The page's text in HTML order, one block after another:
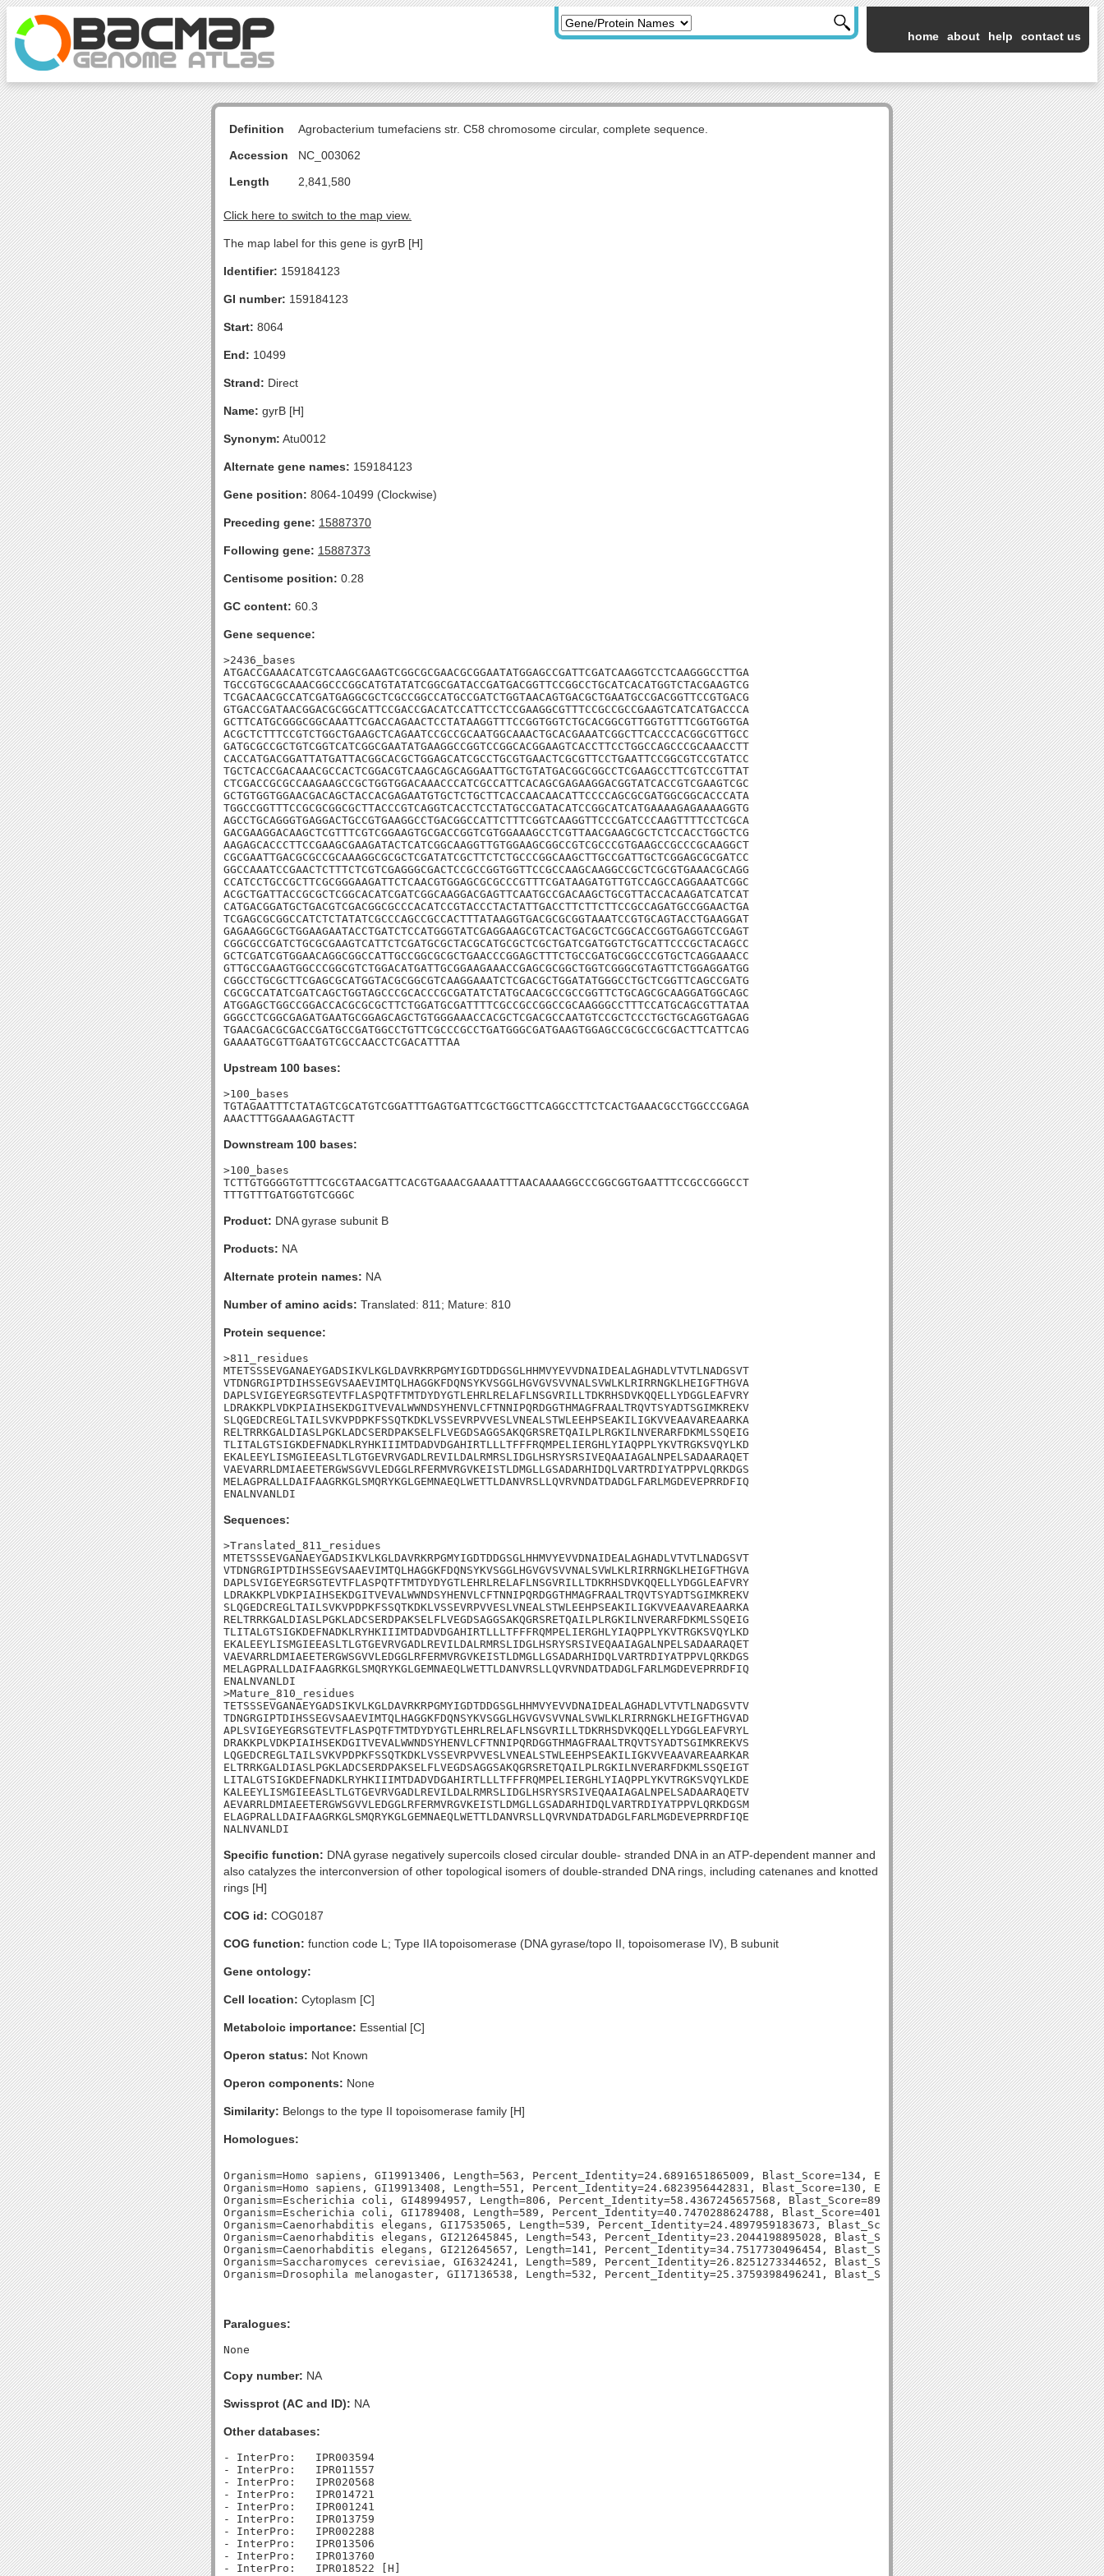
home about help contact us
Definition
Agrobacterium tumefaciens str. C58 chromosome circular, complete sequence.
Accession
NC_003062
Length
2,841,580
Click here to switch to the map view.
The map label for this gene is gyrB [H]
Identifier: 159184123
GI number: 159184123
Start: 8064
End: 10499
Strand: Direct
Name: gyrB [H]
Synonym: Atu0012
Alternate gene names: 159184123
Gene position: 8064-10499 (Clockwise)
Preceding gene: 15887370
Following gene: 15887373
Centisome position: 0.28
GC content: 60.3
Gene sequence:
>2436_bases
ATGACCGAAACATCGTCAAGCGAAGTCGGCGCGAACGCGGAATATGGAGCCGATTCGATCAAGGTCCTCAAGGGCCTTGA
TGCCGTGCGCAAACGGCCCGGCATGTATATCGGCGATACCGATGACGGTTCCGGCCTGCATCACATGGTCTACGAAGTCG
TCGACAACGCCATCGATGAGGCGCTCGCCGGCCATGCCGATCTGGTAACAGTGACGCTGAATGCCGACGGTTCCGTGACG
GTGACCGATAACGGACGCGGCATTCCGACCGACATCCATTCCTCCGAAGGCGTTTCCGCCGCCGAAGTCATCATGACCCA
GCTTCATGCGGGCGGCAAATTCGACCAGAACTCCTATAAGGTTTCCGGTGGTCTGCACGGCGTTGGTGTTTCGGTGGTGA
ACGCTCTTTCCGTCTGGCTGAAGCTCAGAATCCGCCGCAATGGCAAACTGCACGAAATCGGCTTCACCCACGGCGTTGCC
GATGCGCCGCTGTCGGTCATCGGCGAATATGAAGGCCGGTCCGGCACGGAAGTCACCTTCCTGGCCAGCCCGCAAACCTT
CACCATGACGGATTATGATTACGGCACGCTGGAGCATCGCCTGCGTGAACTCGCGTTCCTGAATTCCGGCGTCCGTATCC
TGCTCACCGACAAACGCCACTCGGACGTCAAGCAGCAGGAATTGCTGTATGACGGCGGCCTCGAAGCCTTCGTCCGTTAT
CTCGACCGCGCCAAGAAGCCGCTGGTGGACAAACCCATCGCCATTCACAGCGAGAAGGACGGTATCACCGTCGAAGTCGC
GCTGTGGTGGAACGACAGCTACCACGAGAATGTGCTCTGCTTCACCAACAACATTCCCCAGCGCGATGGCGGCACCCATA
TGGCCGGTTTCCGCGCGGCGCTTACCCGTCAGGTCACCTCCTATGCCGATACATCCGGCATCATGAAAAGAGAAAAGGTG
AGCCTGCAGGGTGAGGACTGCCGTGAAGGCCTGACGGCCATTCTTTCGGTCAAGGTTCCCGATCCCAAGTTTTCCTCGCA
GACGAAGGACAAGCTCGTTTCGTCGGAAGTGCGACCGGTCGTGGAAAGCCTCGTTAACGAAGCGCTCTCCACCTGGCTCG
AAGAGCACCCTTCCGAAGCGAAGATACTCATCGGCAAGGTTGTGGAAGCGGCCGTCGCCCGTGAAGCCGCCCGCAAGGCT
CGCGAATTGACGCGCCGCAAAGGCGCGCTCGATATCGCTTCTCTGCCCGGCAAGCTTGCCGATTGCTCGGAGCGCGATCC
GGCCAAATCCGAACTCTTTCTCGTCGAGGGCGACTCCGCCGGTGGTTCCGCCAAGCAAGGCCGCTCGCGTGAAACGCAGG
CCATCCTGCCGCTTCGCGGGAAGATTCTCAACGTGGAGCGCGCCCGTTTCGATAAGATGTTGTCCAGCCAGGAAATCGGC
ACGCTGATTACCGCGCTCGGCACATCGATCGGCAAGGACGAGTTCAATGCCGACAAGCTGCGTTACCACAAGATCATCAT
CATGACGGATGCTGACGTCGACGGCGCCCACATCCGTACCCTACTATTGACCTTCTTCTTCCGCCAGATGCCGGAACTGA
TCGAGCGCGGCCATCTCTATATCGCCCAGCCGCCACTTTATAAGGTGACGCGCGGTAAATCCGTGCAGTACCTGAAGGAT
GAGAAGGCGCTGGAAGAATACCTGATCTCCATGGGTATCGAGGAAGCGTCACTGACGCTCGGCACCGGTGAGGTCCGAGT
CGGCGCCGATCTGCGCGAAGTCATTCTCGATGCGCTACGCATGCGCTCGCTGATCGATGGTCTGCATTCCCGCTACAGCC
GCTCGATCGTGGAACAGGCGGCCATTGCCGGCGCGCTGAACCCGGAGCTTTCTGCCGATGCGGCCCGTGCTCAGGAAACC
GTTGCCGAAGTGGCCCGGCGTCTGGACATGATTGCGGAAGAAACCGAGCGCGGCTGGTCGGGCGTAGTTCTGGAGGATGG
CGGCCTGCGCTTCGAGCGCATGGTACGCGGCGTCAAGGAAATCTCGACGCTGGATATGGGCCTGCTCGGTTCAGCCGATG
CGCGCCATATCGATCAGCTGGTAGCCCGCACCCGCGATATCTATGCAACGCCGCCGGTTCTGCAGCGCAAGGATGGCAGC
ATGGAGCTGGCCGGACCACGCGCGCTTCTGGATGCGATTTTCGCCGCCGGCCGCAAGGGCCTTTCCATGCAGCGTTATAA
GGGCCTCGGCGAGATGAATGCGGAGCAGCTGTGGGAAACCACGCTCGACGCCAATGTCCGCTCCCTGCTGCAGGTGAGAG
TGAACGACGCGACCGATGCCGATGGCCTGTTCGCCCGCCTGATGGGCGATGAAGTGGAGCCGCGCCGCGACTTCATTCAG
GAAAATGCGTTGAATGTCGCCAACCTCGACATTTAA
Upstream 100 bases:
>100_bases
TGTAGAATTTCTATAGTCGCATGTCGGATTTGAGTGATTCGCTGGCTTCAGGCCTTCTCACTGAAACGCCTGGCCCGAGA
AAACTTTGGAAAGAGTACTT
Downstream 100 bases:
>100_bases
TCTTGTGGGGTGTTTCGCGTAACGATTCACGTGAAACGAAAATTTAACAAAAGGCCCGGCGGTGAATTTCCGCCGGGCCT
TTTGTTTGATGGTGTCGGGC
Product: DNA gyrase subunit B
Products: NA
Alternate protein names: NA
Number of amino acids: Translated: 811; Mature: 810
Protein sequence:
>811_residues
MTETSSSEVGANAEYGADSIKVLKGLDAVRKRPGMYIGDTDDGSGLHHMVYEVVDNAIDEALAGHADLVTVTLNADGSVT
VTDNGRGIPTDIHSSEGVSAAEVIMTQLHAGGKFDQNSYKVSGGLHGVGVSVVNALSVWLKLRIRRNGKLHEIGFTHGVA
DAPLSVIGEYEGRSGTEVTFLASPQTFTMTDYDYGTLEHRLRELAFLNSGVRILLTDKRHSDVKQQELLYDGGLEAFVRY
LDRAKKPLVDKPIAIHSEKDGITVEVALWWNDSYHENVLCFTNNIPQRDGGTHMAGFRAALTRQVTSYADTSGIMKREKV
SLQGEDCREGLTAILSVKVPDPKFSSQTKDKLVSSEVRPVVESLVNEALSTWLEEHPSEAKILIGKVVEAAVAREAARKA
RELTRRKGALDIASLPGKLADCSERDPAKSELFLVEGDSAGGSAKQGRSRETQAILPLRGKILNVERARFDKMLSSQEIG
TLITALGTSIGKDEFNADKLRYHKIIIMTDADVDGAHIRTLLLTFFFRQMPELIERGHLYIAQPPLYKVTRGKSVQYLKD
EKALEEYLISMGIEEASLTLGTGEVRVGADLREVILDALRMRSLIDGLHSRYSRSIVEQAAIAGALNPELSADAARAQET
VAEVARRLDMIAEETERGWSGVVLEDGGLRFERMVRGVKEISTLDMGLLGSADARHIDQLVARTRDIYATPPVLQRKDGS
MELAGPRALLDAIFAAGRKGLSMQRYKGLGEMNAEQLWETTLDANVRSLLQVRVNDATDADGLFARLMGDEVEPRRDFIQ
ENALNVANLDI
Sequences:
>Translated_811_residues
MTETSSSEVGANAEYGADSIKVLKGLDAVRKRPGMYIGDTDDGSGLHHMVYEVVDNAIDEALAGHADLVTVTLNADGSVT
VTDNGRGIPTDIHSSEGVSAAEVIMTQLHAGGKFDQNSYKVSGGLHGVGVSVVNALSVWLKLRIRRNGKLHEIGFTHGVA
DAPLSVIGEYEGRSGTEVTFLASPQTFTMTDYDYGTLEHRLRELAFLNSGVRILLTDKRHSDVKQQELLYDGGLEAFVRY
LDRAKKPLVDKPIAIHSEKDGITVEVALWWNDSYHENVLCFTNNIPQRDGGTHMAGFRAALTRQVTSYADTSGIMKREKV
SLQGEDCREGLTAILSVKVPDPKFSSQTKDKLVSSEVRPVVESLVNEALSTWLEEHPSEAKILIGKVVEAAVAREAARKA
RELTRRKGALDIASLPGKLADCSERDPAKSELFLVEGDSAGGSAKQGRSRETQAILPLRGKILNVERARFDKMLSSQEIG
TLITALGTSIGKDEFNADKLRYHKIIIMTDADVDGAHIRTLLLTFFFRQMPELIERGHLYIAQPPLYKVTRGKSVQYLKD
EKALEEYLISMGIEEASLTLGTGEVRVGADLREVILDALRMRSLIDGLHSRYSRSIVEQAAIAGALNPELSADAARAQET
VAEVARRLDMIAEETERGWSGVVLEDGGLRFERMVRGVKEISTLDMGLLGSADARHIDQLVARTRDIYATPPVLQRKDGS
MELAGPRALLDAIFAAGRKGLSMQRYKGLGEMNAEQLWETTLDANVRSLLQVRVNDATDADGLFARLMGDEVEPRRDFIQ
ENALNVANLDI
>Mature_810_residues
TETSSSEVGANAEYGADSIKVLKGLDAVRKRPGMYIGDTDDGSGLHHMVYEVVDNAIDEALAGHADLVTVTLNADGSVTV
TDNGRGIPTDIHSSEGVSAAEVIMTQLHAGGKFDQNSYKVSGGLHGVGVSVVNALSVWLKLRIRRNGKLHEIGFTHGVAD
APLSVIGEYEGRSGTEVTFLASPQTFTMTDYDYGTLEHRLRELAFLNSGVRILLTDKRHSDVKQQELLYDGGLEAFVRYL
DRAKKPLVDKPIAIHSEKDGITVEVALWWNDSYHENVLCFTNNIPQRDGGTHMAGFRAALTRQVTSYADTSGIMKREKVS
LQGEDCREGLTAILSVKVPDPKFSSQTKDKLVSSEVRPVVESLVNEALSTWLEEHPSEAKILIGKVVEAAVAREAARKAR
ELTRRKGALDIASLPGKLADCSERDPAKSELFLVEGDSAGGSAKQGRSRETQAILPLRGKILNVERARFDKMLSSQEIGT
LITALGTSIGKDEFNADKLRYHKIIIMTDADVDGAHIRTLLLTFFFRQMPELIERGHLYIAQPPLYKVTRGKSVQYLKDE
KALEEYLISMGIEEASLTLGTGEVRVGADLREVILDALRMRSLIDGLHSRYSRSIVEQAAIAGALNPELSADAARAQETV
AEVARRLDMIAEETERGWSGVVLEDGGLRFERMVRGVKEISTLDMGLLGSADARHIDQLVARTRDIYATPPVLQRKDGSM
ELAGPRALLDAIFAAGRKGLSMQRYKGLGEMNAEQLWETTLDANVRSLLQVRVNDATDADGLFARLMGDEVEPRRDFIQE
NALNVANLDI
Specific function: DNA gyrase negatively supercoils closed circular double- stranded DNA in an ATP-dependent manner and
also catalyzes the interconversion of other topological isomers of double-stranded DNA rings, including catenanes and knotted
rings [H]
COG id: COG0187
COG function: function code L; Type IIA topoisomerase (DNA gyrase/topo II, topoisomerase IV), B subunit
Gene ontology:
Cell location: Cytoplasm [C]
Metaboloic importance: Essential [C]
Operon status: Not Known
Operon components: None
Similarity: Belongs to the type II topoisomerase family [H]
Homologues:
Organism=Homo sapiens, GI19913406, Length=563, Percent_Identity=24.6891651865009, Blast_Score=134, Evalue=5e-31,
Organism=Homo sapiens, GI19913408, Length=551, Percent_Identity=24.6823956442831, Blast_Score=130, Evalue=7e-30,
Organism=Escherichia coli, GI48994957, Length=806, Percent_Identity=58.4367245657568, Blast_Score=891, Evalue=0.0,
Organism=Escherichia coli, GI1789408, Length=589, Percent_Identity=40.7470288624788, Blast_Score=401, Evalue=1e-113,
Organism=Caenorhabditis elegans, GI17535065, Length=539, Percent_Identity=24.4897959183673, Blast_Score=131, Evalue=1e-30,
Organism=Caenorhabditis elegans, GI212645845, Length=543, Percent_Identity=23.2044198895028, Blast_Score=109, Evalue=5e-24,
Organism=Caenorhabditis elegans, GI212645657, Length=141, Percent_Identity=34.7517730496454, Blast_Score=76, Evalue=5e-14,
Organism=Saccharomyces cerevisiae, GI6324241, Length=589, Percent_Identity=26.8251273344652, Blast_Score=127, Evalue=5e-30,
Paralogues:
Copy number: NA
Swissprot (AC and ID): NA
Other databases:
- InterPro:   IPR003594
- InterPro:   IPR011557
- InterPro:   IPR020568
- InterPro:   IPR014721
- InterPro:   IPR001241
- InterPro:   IPR013759
- InterPro:   IPR002288
- InterPro:   IPR013506
- InterPro:   IPR013760